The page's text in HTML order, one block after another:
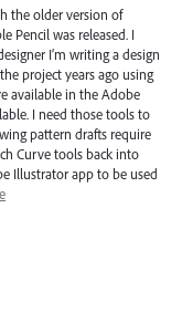
the older version of
Pencil was released. I
I’m writing a design
project years ago using
available in the Adobe
I need those tools to
pattern drafts require
Curve tools back into
Illustrator app to be used